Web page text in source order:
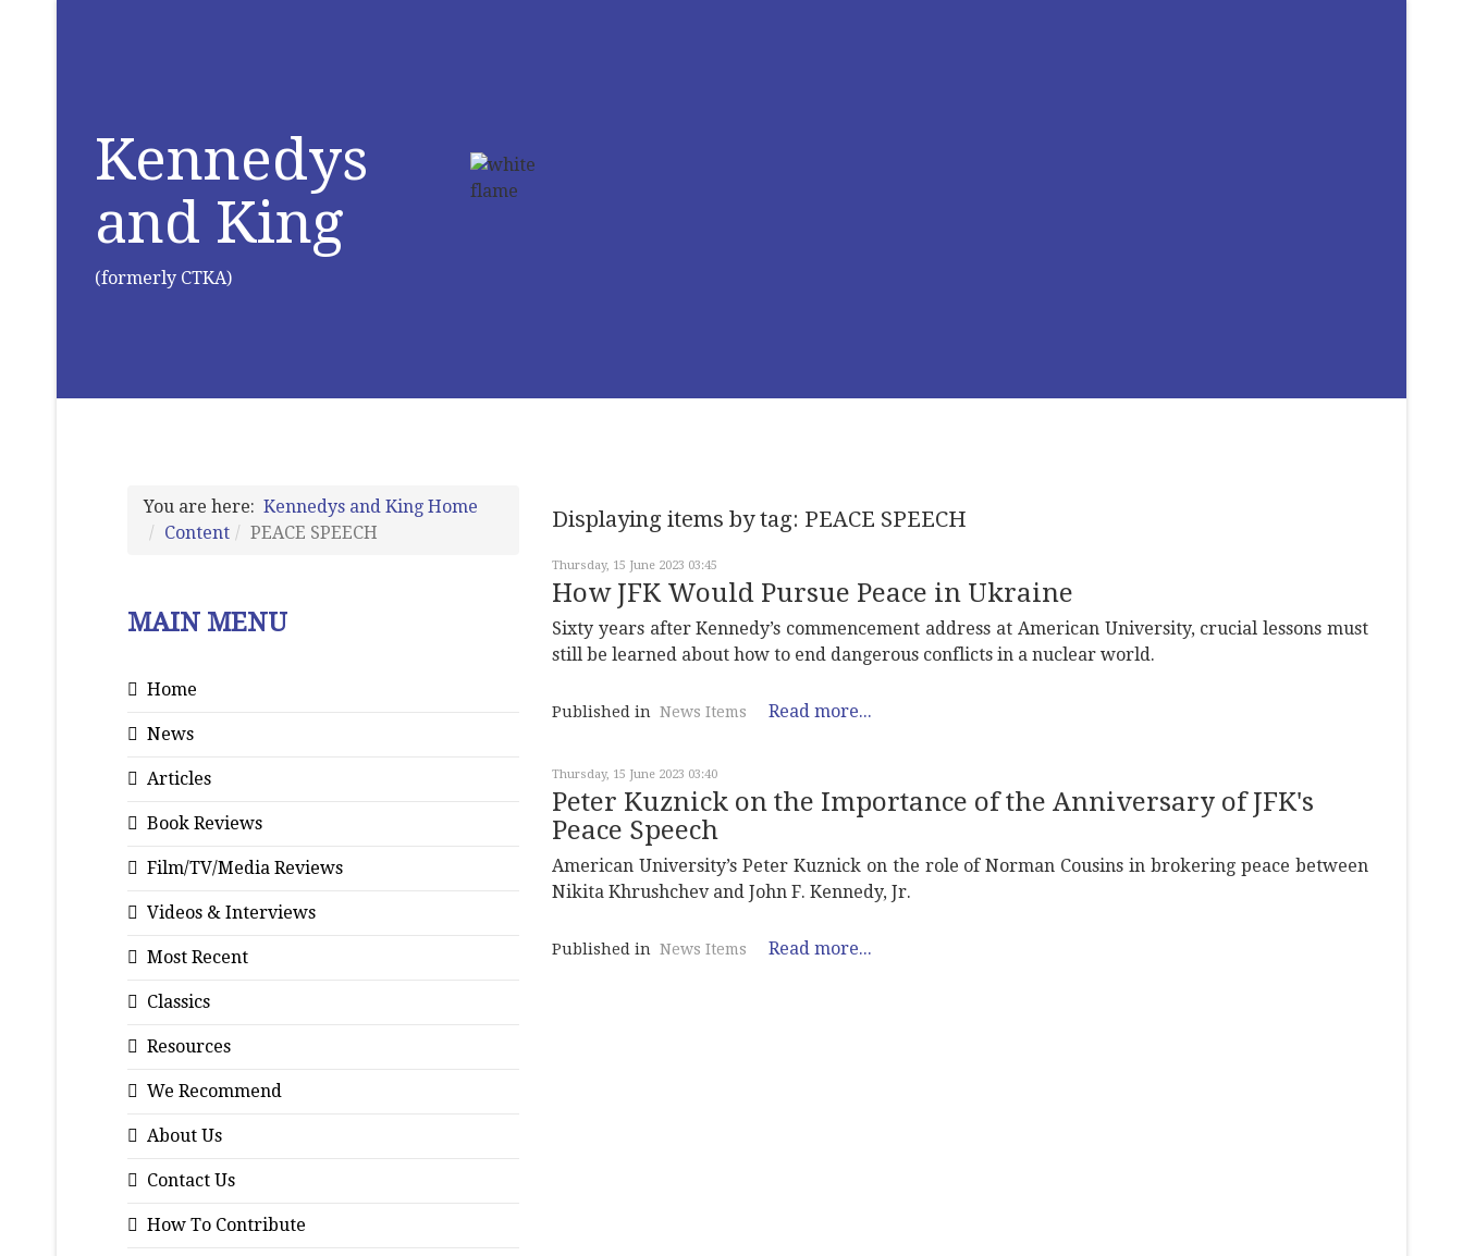
Kennedys
and King
(formerly CTKA)
You are here: Kennedys and King Home
Content
PEACE SPEECH
MAIN MENU
Home
News
Articles
Book Reviews
Film/TV/Media Reviews
Videos & Interviews
Most Recent
Classics
Resources
We Recommend
About Us
Contact Us
How To Contribute
Displaying items by tag: PEACE SPEECH
Thursday, 15 June 2023 03:45
How JFK Would Pursue Peace in Ukraine
Sixty years after Kennedy’s commencement address at American University, crucial lessons must
still be learned about how to end dangerous conflicts in a nuclear world.
Published in News Items Read more...
Thursday, 15 June 2023 03:40
Peter Kuznick on the Importance of the Anniversary of JFK's
Peace Speech
American University’s Peter Kuznick on the role of Norman Cousins in brokering peace between
Nikita Khrushchev and John F. Kennedy, Jr.
Published in News Items Read more...